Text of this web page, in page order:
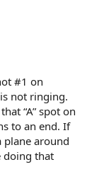
#1 on
not ringing.
“A” spot on
to an end. If
around
doing that